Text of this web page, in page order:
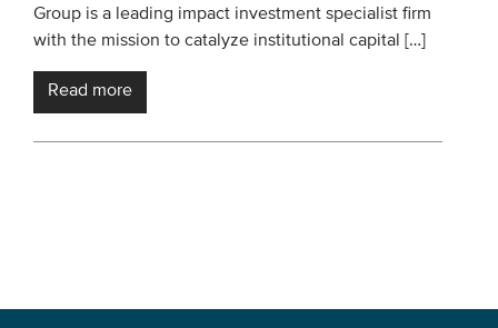
Group is a leading impact investment specialist firm
with the mission to catalyze institutional capital […]
Read more